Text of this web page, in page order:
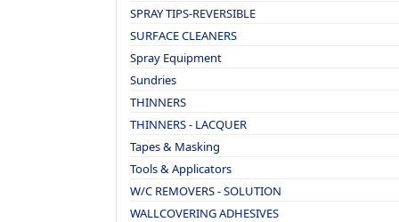
SPRAY TIPS-REVERSIBLE
SURFACE CLEANERS
Spray Equipment
Sundries
THINNERS
THINNERS - LACQUER
Tapes & Masking
Tools & Applicators
W/C REMOVERS - SOLUTION
WALLCOVERING ADHESIVES